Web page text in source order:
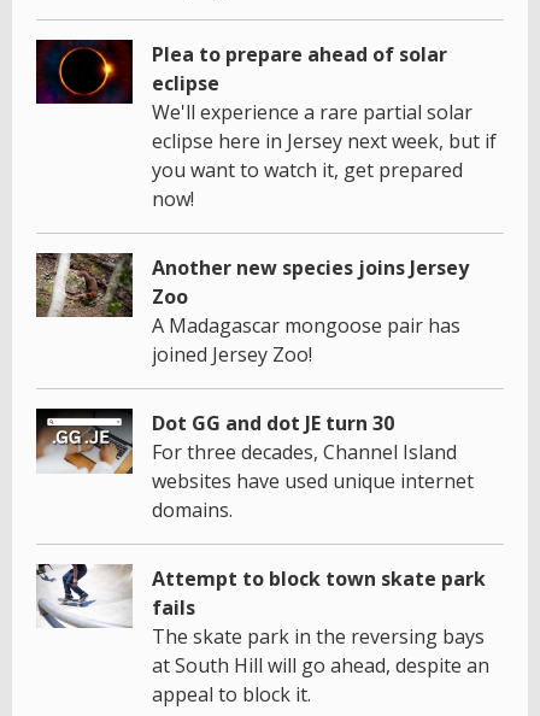
Plea to prepare ahead of solar
eclipse
We'll experience a rare partial solar
eclipse here in Jersey next week, but if
you want to watch it, get prepared
now!
Another new species joins Jersey
Zoo
A Madagascar mongoose pair has
joined Jersey Zoo!
Dot GG and dot JE turn 30
For three decades, Channel Island
websites have used unique internet
domains.
Attempt to block town skate park
fails
The skate park in the reversing bays
at South Hill will go ahead, despite an
appeal to block it.